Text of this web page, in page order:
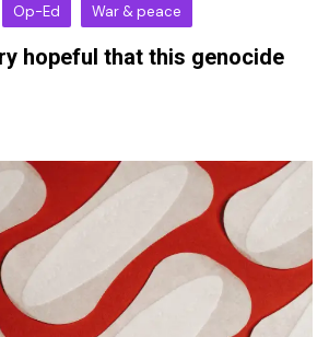
Op-Ed War & peace
hopeful that this genocide